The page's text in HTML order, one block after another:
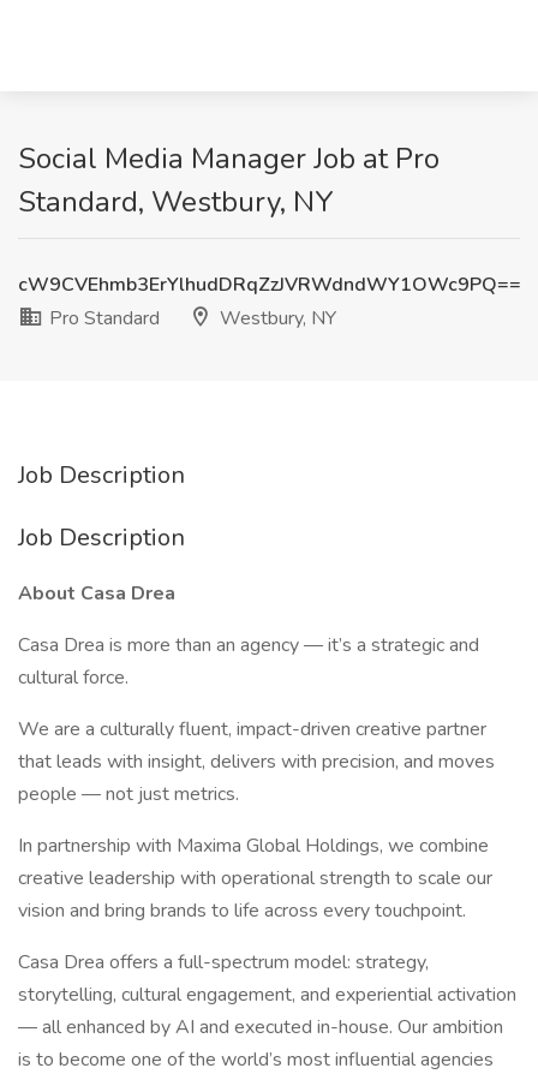
Social Media Manager Job at Pro
Standard, Westbury, NY
cW9CVEhmb3ErYlhudDRqZzJVRWdndWY1OWc9PQ==
Pro Standard
Westbury, NY
Job Description
Job Description
About Casa Drea
Casa Drea is more than an agency — it’s a strategic and
cultural force.
We are a culturally fluent, impact-driven creative partner
that leads with insight, delivers with precision, and moves
people — not just metrics.
In partnership with Maxima Global Holdings, we combine
creative leadership with operational strength to scale our
vision and bring brands to life across every touchpoint.
Casa Drea offers a full-spectrum model: strategy,
storytelling, cultural engagement, and experiential activation
— all enhanced by AI and executed in-house. Our ambition
is to become one of the world’s most influential agencies